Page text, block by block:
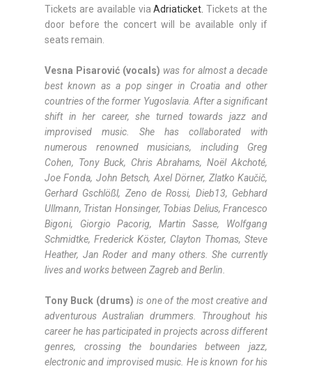
Tickets are available viaAdriaticket. Tickets at the
door before the concert will be available only if
seats remain.
Vesna Pisarović (vocals) was for almost a decade
best known as a pop singer in Croatia and other
countries of the former Yugoslavia. After a significant
shift in her career, she turned towards jazz and
improvised music. She has collaborated with
numerous renowned musicians, including Greg
Cohen, Tony Buck, Chris Abrahams, Noël Akchoté,
Joe Fonda, John Betsch, Axel Dörner, Zlatko Kaučič,
Gerhard Gschlößl, Zeno de Rossi, Dieb13, Gebhard
Ullmann, Tristan Honsinger, Tobias Delius, Francesco
Bigoni, Giorgio Pacorig, Martin Sasse, Wolfgang
Schmidtke, Frederick Köster, Clayton Thomas, Steve
Heather, Jan Roder and many others. She currently
lives and works between Zagreb and Berlin.
Tony Buck (drums) is one of the most creative and
adventurous Australian drummers. Throughout his
career he has participated in projects across different
genres, crossing the boundaries between jazz,
electronic and improvised music. He is known for his